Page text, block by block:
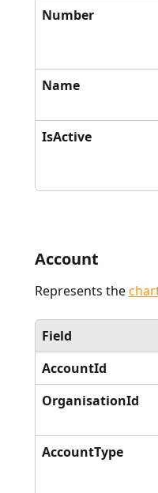
Number
Name
IsActive
Account
Represents the
Field
AccountId
OrganisationId
AccountType